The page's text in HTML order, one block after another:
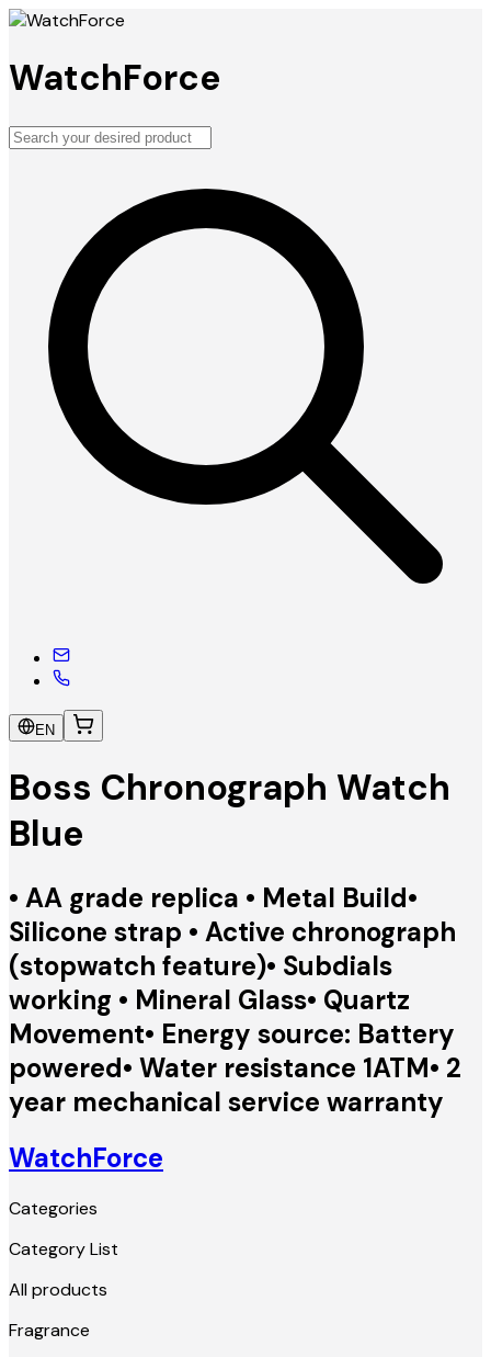
WatchForce
EN
Boss Chronograph Watch
Blue
• AA grade replica • Metal Build•
Silicone strap • Active chronograph
(stopwatch feature)• Subdials
working • Mineral Glass• Quartz
Movement• Energy source: Battery
powered• Water resistance 1ATM• 2
year mechanical service warranty
WatchForce
Categories
Category List
All products
Fragrance